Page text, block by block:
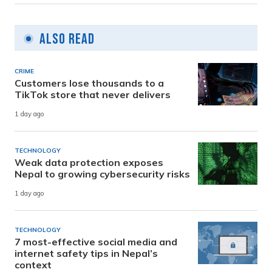
Also Read
CRIME
Customers lose thousands to a
TikTok store that never delivers
1 day ago
TECHNOLOGY
Weak data protection exposes
Nepal to growing cybersecurity risks
1 day ago
TECHNOLOGY
7 most-effective social media and
internet safety tips in Nepal’s
context